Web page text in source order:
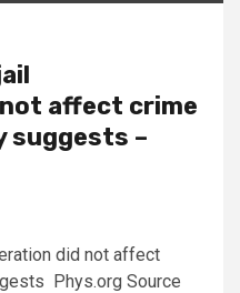
affect crime
suggests –
did not affect
Phys.org Source